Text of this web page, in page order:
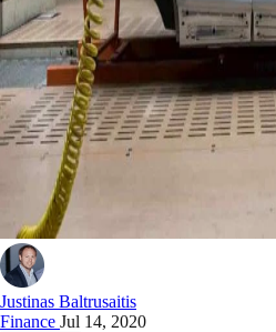
Justinas Baltrusaitis
Finance Jul 14, 2020